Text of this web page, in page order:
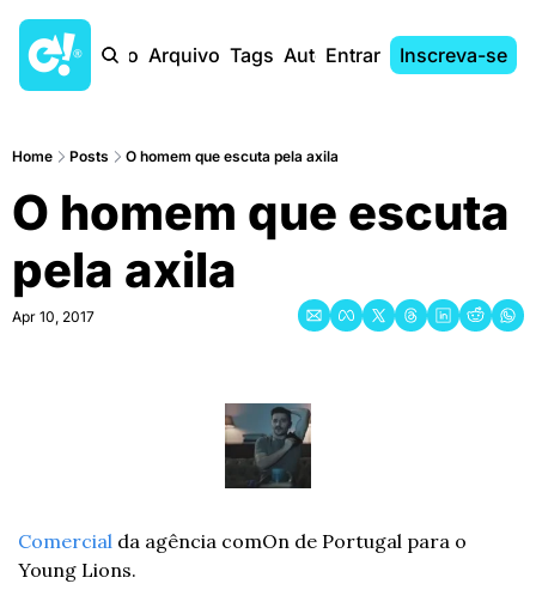
Início Arquivo Tags AutoresEntrar Inscreva-se
Home Posts O homem que escuta pela axila
O homem que escuta
pela axila
Apr 10, 2017
Comercial da agência comOn de Portugal para o
Young Lions.